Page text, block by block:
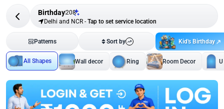
Birthday208
Delhi and NCR - Tap to set service location
Patterns Sort by Kid's Birthday
All Shapes Wall decor Ring Room Decor